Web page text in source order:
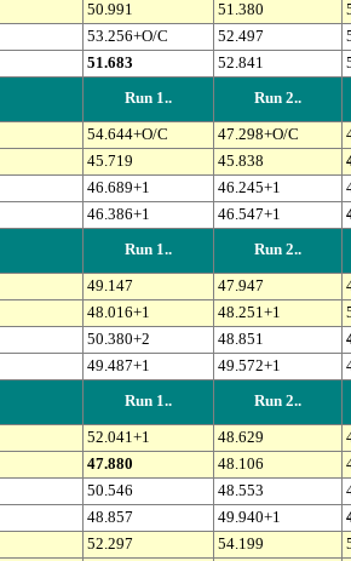
50.991
51.380
53.256+O/C 52.497
51.683
52.841
Run 1.. Run 2..
54.644+O/C 47.298+O/C
45.719
45.838
46.689+1 46.245+1
46.386+1
46.547+1
Run 1.. Run 2..
49.147 47.947
48.016+1
48.251+1
50.380+2 48.851
49.487+1
49.572+1
Run 1.. Run 2..
52.041+1 48.629
47.880
48.106
50.546 48.553
48.857
49.940+1
52.297 54.199